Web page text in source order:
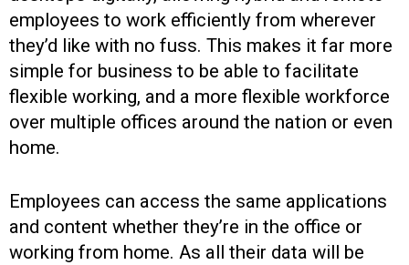
employees to work efficiently from wherever
they’d like with no fuss. This makes it far more
simple for business to be able to facilitate
flexible working, and a more flexible workforce
over multiple offices around the nation or even
home.
Employees can access the same applications
and content whether they’re in the office or
working from home. As all their data will be